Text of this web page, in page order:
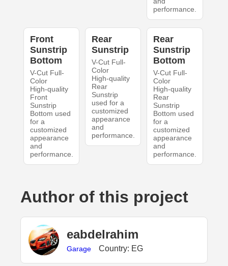
performance.
Front
Sunstrip
Bottom
V-Cut Full-
Color
High-quality
Front
Sunstrip
Bottom used
for a
customized
appearance
and
performance.
Rear
Sunstrip
V-Cut Full-
Color
High-quality
Rear
Sunstrip
used for a
customized
appearance
and
performance.
Rear
Sunstrip
Bottom
V-Cut Full-
Color
High-quality
Rear
Sunstrip
Bottom used
for a
customized
appearance
and
performance.
Author of this project
eabdelrahim
Garage Country: EG